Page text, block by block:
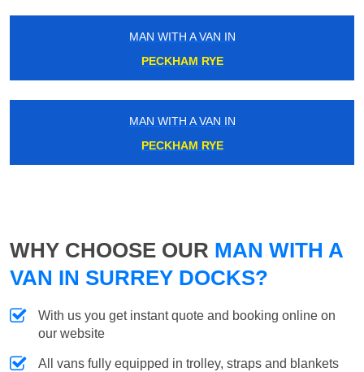
MAN WITH A VAN IN
PECKHAM RYE
MAN WITH A VAN IN
PECKHAM RYE
WHY CHOOSE OUR MAN WITH A
VAN IN SURREY DOCKS?
With us you get instant quote and booking online on
our website
All vans fully equipped in trolley, straps and blankets